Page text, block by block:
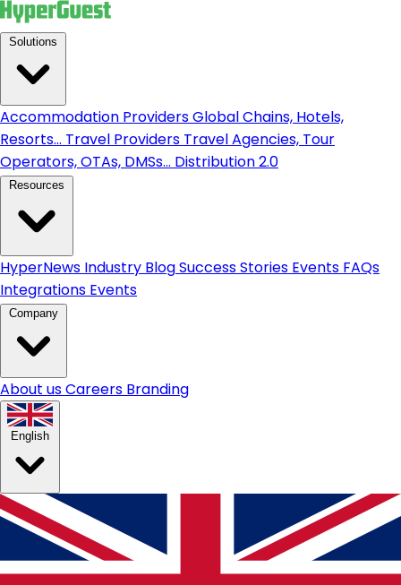
Accommodation ProvidersGlobal Chains, Hotels,
Resorts... Travel Providers Travel Agencies, Tour
Operators, OTAs, DMSs... Distribution 2.0
HyperNews Industry BlogSuccess Stories Events FAQs
Integrations Events
About usCareers Branding
English